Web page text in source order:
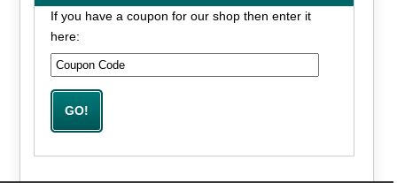
If you have a coupon for our shop then enter it
here: